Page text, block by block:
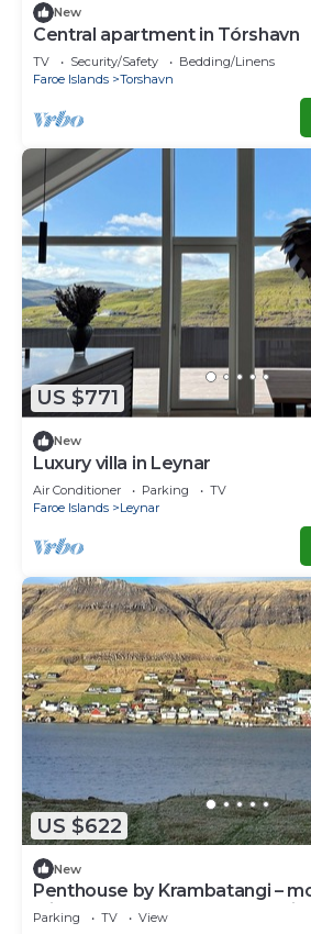
New
Central apartment in Tórshavn
TV Security/Safety
Bedding/Linens
Faroe Islands
Torshavn
US $771
New
Luxury villa in Leynar
Air Conditioner Parking
TV
Faroe Islands
Leynar
US $622
New
Penthouse by Krambatangi –
with space for the whole family
Parking TV View